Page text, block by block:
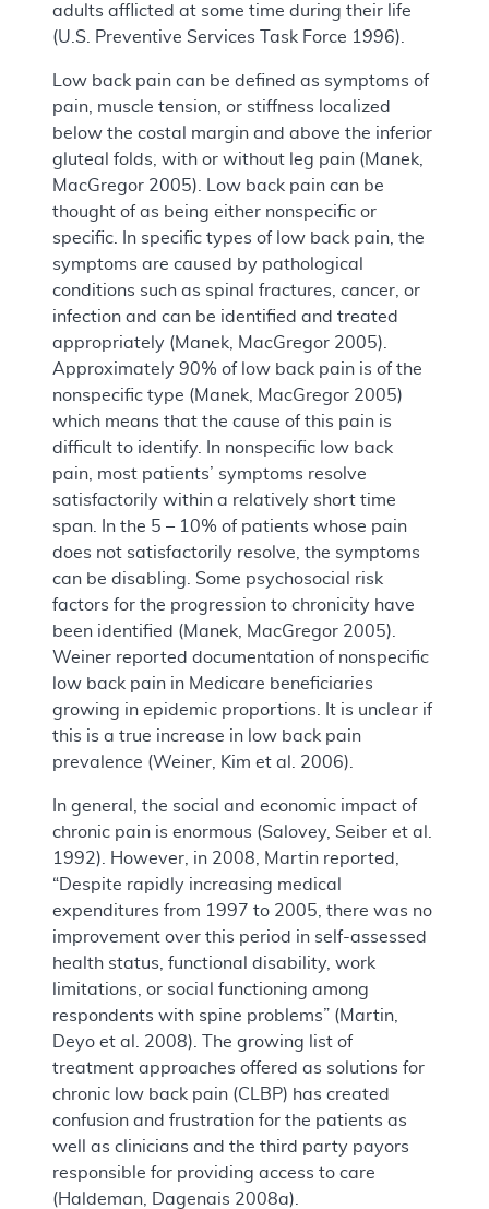
adults afflicted at some time during their life
(U.S. Preventive Services Task Force 1996).
Low back pain can be defined as symptoms of
pain, muscle tension, or stiffness localized
below the costal margin and above the inferior
gluteal folds, with or without leg pain (Manek,
MacGregor 2005). Low back pain can be
thought of as being either nonspecific or
specific. In specific types of low back pain, the
symptoms are caused by pathological
conditions such as spinal fractures, cancer, or
infection and can be identified and treated
appropriately (Manek, MacGregor 2005).
Approximately 90% of low back pain is of the
nonspecific type (Manek, MacGregor 2005)
which means that the cause of this pain is
difficult to identify. In nonspecific low back
pain, most patients’ symptoms resolve
satisfactorily within a relatively short time
span. In the 5 – 10% of patients whose pain
does not satisfactorily resolve, the symptoms
can be disabling. Some psychosocial risk
factors for the progression to chronicity have
been identified (Manek, MacGregor 2005).
Weiner reported documentation of nonspecific
low back pain in Medicare beneficiaries
growing in epidemic proportions. It is unclear if
this is a true increase in low back pain
prevalence (Weiner, Kim et al. 2006).
In general, the social and economic impact of
chronic pain is enormous (Salovey, Seiber et al.
1992). However, in 2008, Martin reported,
“Despite rapidly increasing medical
expenditures from 1997 to 2005, there was no
improvement over this period in self-assessed
health status, functional disability, work
limitations, or social functioning among
respondents with spine problems” (Martin,
Deyo et al. 2008). The growing list of
treatment approaches offered as solutions for
chronic low back pain (CLBP) has created
confusion and frustration for the patients as
well as clinicians and the third party payors
responsible for providing access to care
(Haldeman, Dagenais 2008a).